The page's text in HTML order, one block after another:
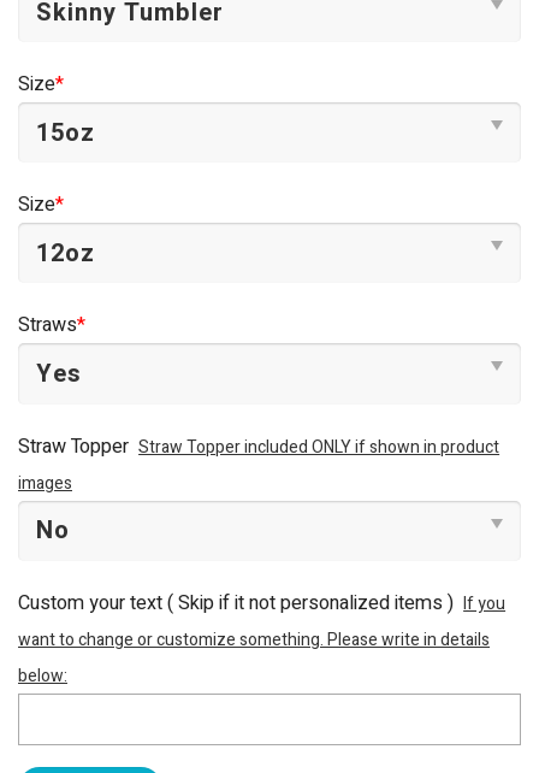
Size*
Size*
Straws*
Straw Topper Straw Topper included ONLY if shown in product
images
Custom your text ( Skip if it not personalized items ) If you
want to change or customize something. Please write in details
below: